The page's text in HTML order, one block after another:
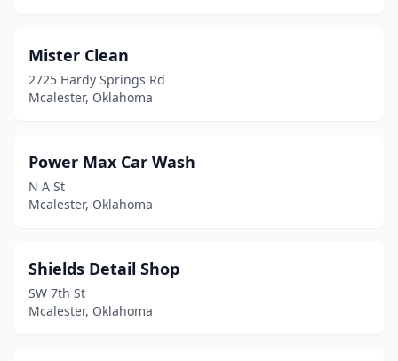
Mister Clean
2725 Hardy Springs Rd
Mcalester, Oklahoma
Power Max Car Wash
N A St
Mcalester, Oklahoma
Shields Detail Shop
SW 7th St
Mcalester, Oklahoma